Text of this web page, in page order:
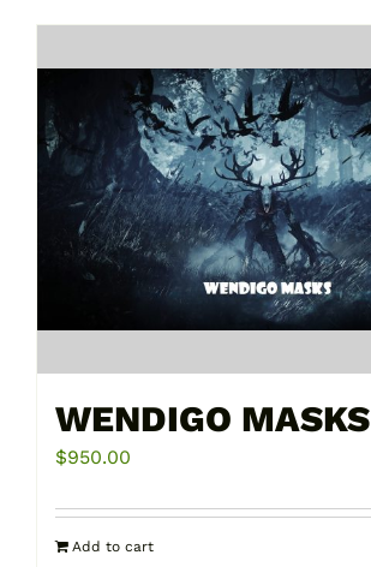
WENDIGO MASKS
$950.00
Add to cart